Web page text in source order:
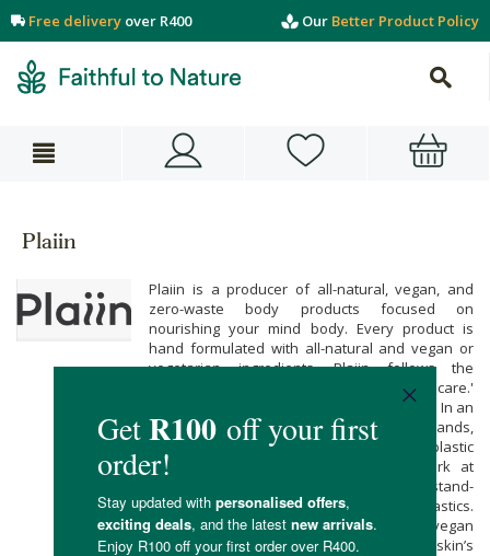
Free delivery over R400 Our Better Product Policy
Plaiin
Plaiin is a producer of all-natural, vegan, and
zero-waste body products focused on
nourishing your mind body. Every product is
hand formulated with all-natural and vegan or
vegetarian ingredients. Plaiin follows the
philosophy of 'skin food' rather than 'skincare.'
If you can't eat it, your skin shouldn't either. In an
effort to change the world of beauty brands,
they are dedicated to finding solutions to plastic
packaging. Hence they continuously work at
creating a recipe that can be a hand-held, stand-
alone product without the necessity of plastics.
Get yourself Plaiin’s natural, handmade, vegan
friendly products to feed your skin’s